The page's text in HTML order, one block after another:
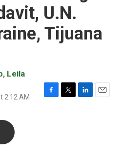
U.N.
Tijuana
, Leila
2:12 AM